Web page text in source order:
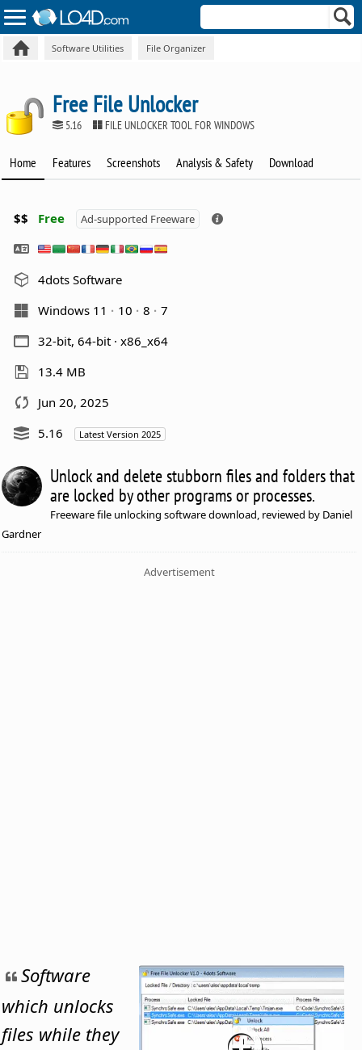
Software Utilities File Organizer
Free File Unlocker
5.16 FILE UNLOCKER TOOL FOR WINDOWS
Home Features Screenshots Analysis & Safety Download
$$ Free Ad-supported Freeware
4dots Software
Windows 11
10 8
7
32-bit, 64-bit · x86_x64
13.4 MB
Jun 20, 2025
5.16
Latest Version 2025
Unlock and delete stubborn files and folders that
are locked by other programs or processes.
Freeware file unlocking software download, reviewed by Daniel
Gardner
Advertisement
Software
which unlocks
files while they